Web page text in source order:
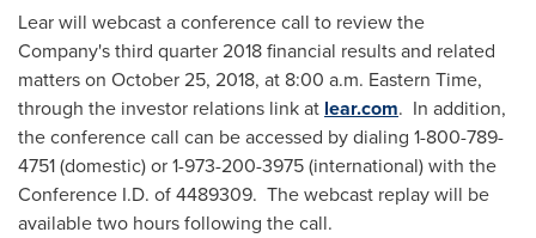
Lear will webcast a conference call to review the
Company's third quarter 2018 financial results and related
matters on October 25, 2018, at 8:00 a.m. Eastern Time,
through the investor relations link at lear.com. In addition,
the conference call can be accessed by dialing 1-800-789-
4751 (domestic) or 1-973-200-3975 (international) with the
Conference I.D. of 4489309. The webcast replay will be
available two hours following the call.